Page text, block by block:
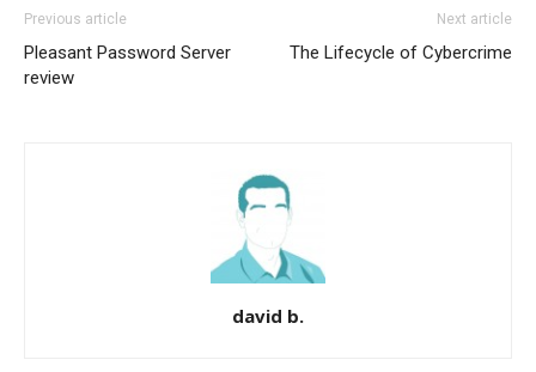
Previous article
Pleasant Password Server
review
Next article
The Lifecycle of Cybercrime
david b.